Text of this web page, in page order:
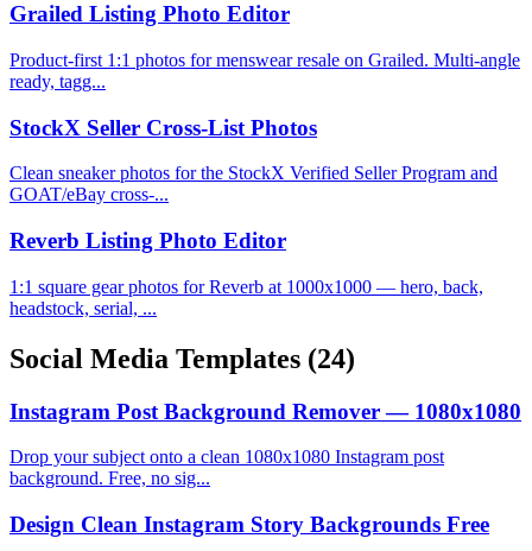
Grailed Listing Photo Editor
Product-first 1:1 photos for menswear resale on Grailed. Multi-angle
ready, tagg...
StockX Seller Cross-List Photos
Clean sneaker photos for the StockX Verified Seller Program and
GOAT/eBay cross-...
Reverb Listing Photo Editor
1:1 square gear photos for Reverb at 1000x1000 — hero, back,
headstock, serial, ...
Social Media Templates (24)
Instagram Post Background Remover — 1080x1080
Drop your subject onto a clean 1080x1080 Instagram post
background. Free, no sig...
Design Clean Instagram Story Backgrounds Free